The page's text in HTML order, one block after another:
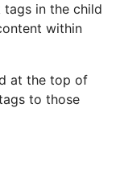
tags in the child
within
at the top of
to those